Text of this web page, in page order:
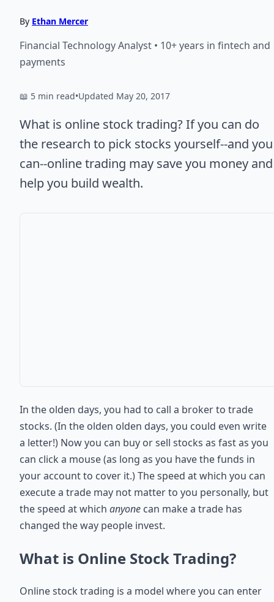
By Ethan Mercer
Financial Technology Analyst • 10+ years in fintech and
payments
📖 5 min read•Updated May 20, 2017
What is online stock trading? If you can do
the research to pick stocks yourself--and you
can--online trading may save you money and
help you build wealth.
In the olden days, you had to call a broker to trade
stocks. (In the olden olden days, you could even write
a letter!) Now you can buy or sell stocks as fast as you
can click a mouse (as long as you have the funds in
your account to cover it.) The speed at which you can
execute a trade may not matter to you personally, but
the speed at which anyone can make a trade has
changed the way people invest.
What is Online Stock Trading?
Online stock trading is a model where you can enter